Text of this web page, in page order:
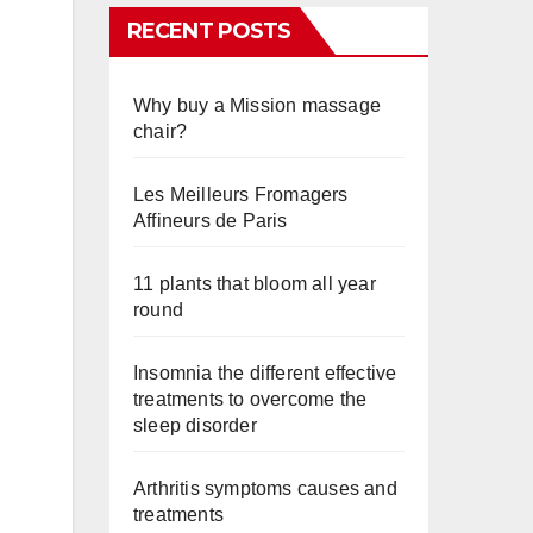
RECENT POSTS
Why buy a Mission massage
chair?
Les Meilleurs Fromagers
Affineurs de Paris
11 plants that bloom all year
round
Insomnia the different effective
treatments to overcome the
sleep disorder
Arthritis symptoms causes and
treatments